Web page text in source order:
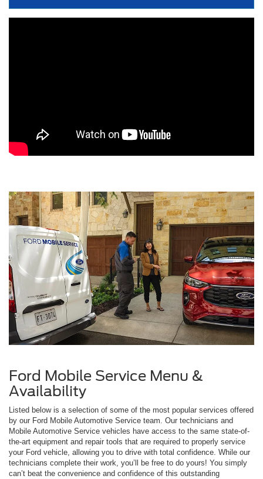
Ford Mobile Service Menu &
Availability
Listed below is a selection of some of the most popular services offered
by our Ford Mobile Automotive Service team. Our technicians and
Mobile Automotive Service vehicles have access to the same state-of-
the-art equipment and repair tools that are required to properly service
your Ford vehicle, allowing you to drive with total confidence. While our
technicians complete their work, you’ll be free to do yours! You simply
can’t beat the convenience and confidence of this outstanding